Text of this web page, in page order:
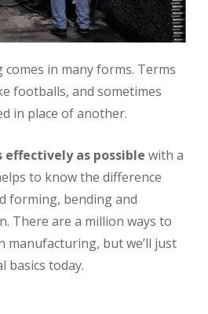
in many forms. Terms
footballs, and sometimes
in place of another.
effectively as possible with a
to know the difference
forming, bending and
There are a million ways to
manufacturing, but we’ll just
basics today.